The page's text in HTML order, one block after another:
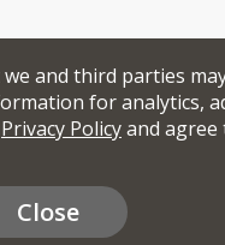
and third parties
for analytics,
Privacy Policyand
Close